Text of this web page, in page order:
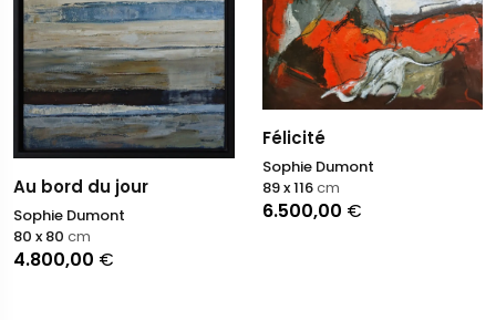
Au bord du jour
Sophie Dumont
4.800,00 €
80 x 80 cm
Félicité
Sophie Dumont
6.500,00 €
89 x 116cm